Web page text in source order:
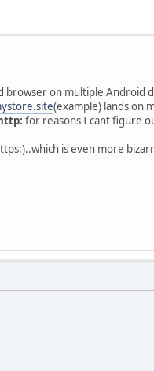
browser on multiple Android
(example) lands on
for reasons I cant figure
is even more